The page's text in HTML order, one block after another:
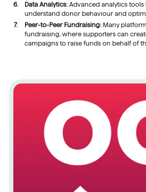
Data Analytics:Advanced analytics tools
understand donor behaviour and
Peer-to-Peer Fundraising:Many
fundraising, where supporters can
campaigns to raise funds on behalf of